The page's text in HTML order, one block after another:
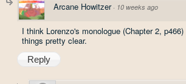
Arcane Howitzer · 10 weeks ago
I think Lorenzo's monologue (Chapter 2,
things pretty clear.
Reply